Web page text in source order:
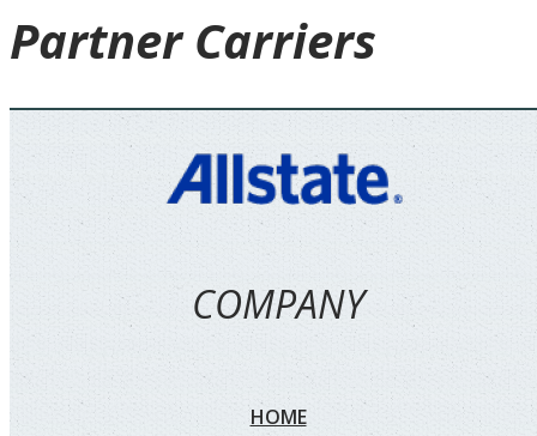
PartnerCarriers
COMPANY
HOME